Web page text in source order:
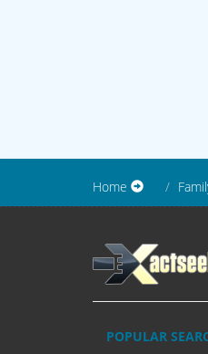
Home
POPULAR